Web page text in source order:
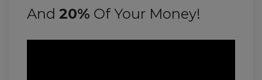
And 20% Of Your Money!